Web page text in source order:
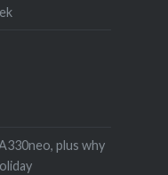
plus why